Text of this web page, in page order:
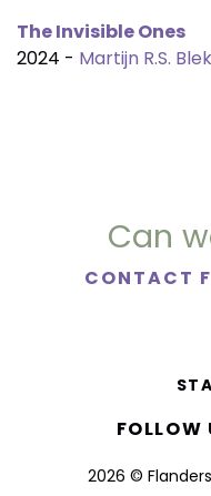
The Invisible Ones
2024 - Martijn R.S.
Can
CONTACT
2026 ©
FOLLOW